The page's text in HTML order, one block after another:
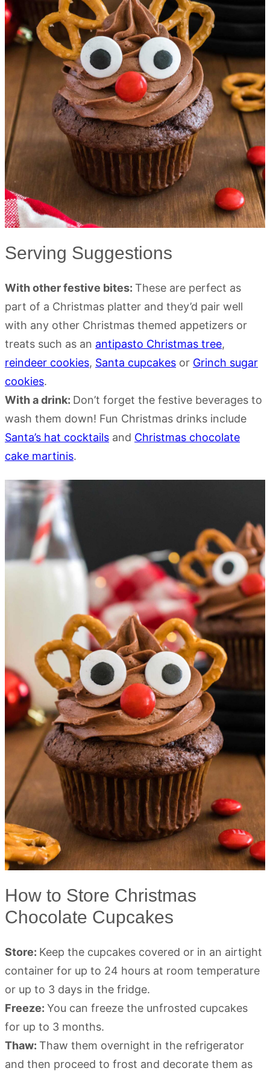
Serving Suggestions
With other festive bites: These are perfect as
part of a Christmas platter and they’d pair well
with any other Christmas themed appetizers or
treats such as an antipasto Christmas tree,
reindeer cookies, Santa cupcakes or Grinch sugar
cookies.
With a drink: Don’t forget the festive beverages to
wash them down! Fun Christmas drinks include
Santa’s hat cocktails and Christmas chocolate
cake martinis.
How to Store Christmas
Chocolate Cupcakes
Store: Keep the cupcakes covered or in an airtight
container for up to 24 hours at room temperature
or up to 3 days in the fridge.
Freeze: You can freeze the unfrosted cupcakes
for up to 3 months.
Thaw: Thaw them overnight in the refrigerator
and then proceed to frost and decorate them as